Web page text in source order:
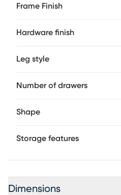
Frame Finish
Hardware finish
Leg style
Number of drawers
Shape
Storage features
Dimensions